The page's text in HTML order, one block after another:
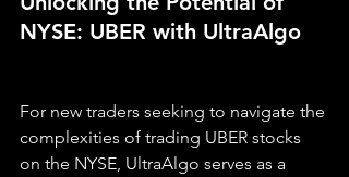
NYSE: UBER with UltraAlgo
For new traders seeking to navigate the
complexities of trading UBER stocks
on the NYSE, UltraAlgo serves as a